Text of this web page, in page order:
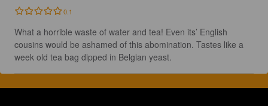
0.1
What a horrible waste of water and tea! Even its’ English
cousins would be ashamed of this abomination. Tastes like a
week old tea bag dipped in Belgian yeast.